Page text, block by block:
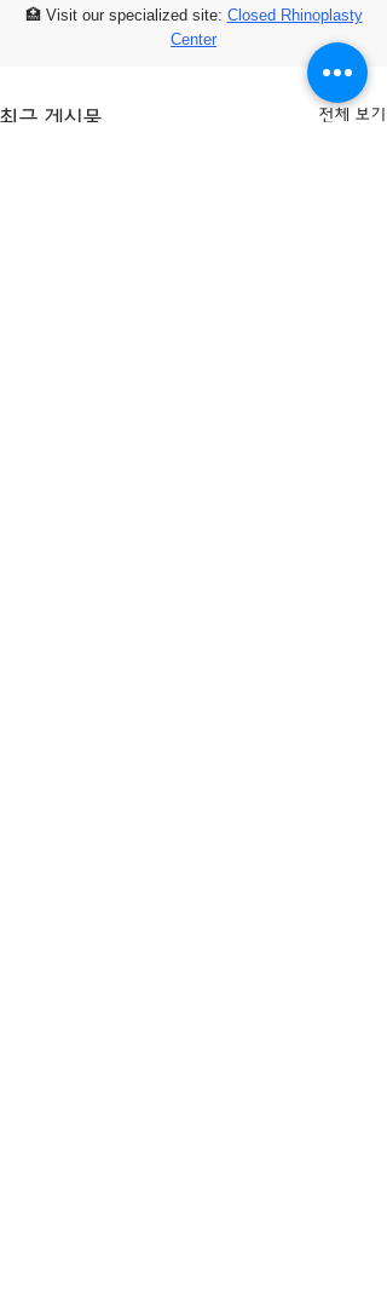
🏥 Visit our specialized site: Closed Rhinoplasty
Center
최근 게시물 전체 보기